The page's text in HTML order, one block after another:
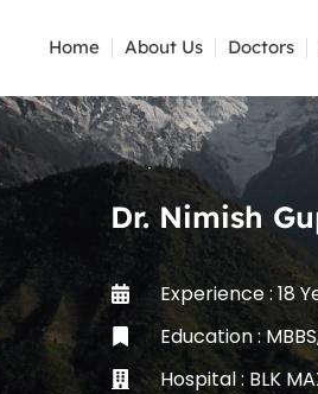
Home About Us Doctors
Dr. Nimish
Experience : 18
Education :
Hospital : BLK